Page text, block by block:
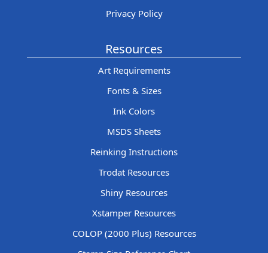
Privacy Policy
Resources
Art Requirements
Fonts & Sizes
Ink Colors
MSDS Sheets
Reinking Instructions
Trodat Resources
Shiny Resources
Xstamper Resources
COLOP (2000 Plus) Resources